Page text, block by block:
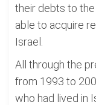
their debts to
able to acquire
Israel.
All through the
from 1993 to
who had lived in